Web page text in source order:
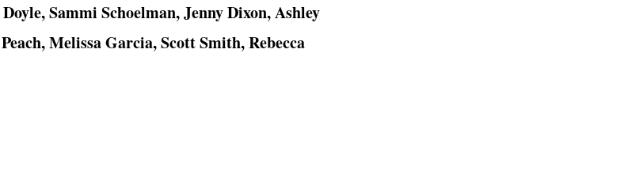
Sammi Schoelman, Jenny Dixon, Ashley
Melissa Garcia, Scott Smith, Rebecca